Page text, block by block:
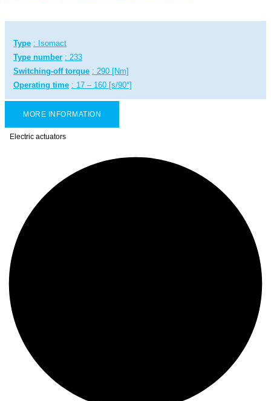
Type : Isomact
Type number : 233
Switching-off torque : 290 [Nm]
Operating time : 17 – 160 [s/90°]
MORE INFORMATION
Electric actuators